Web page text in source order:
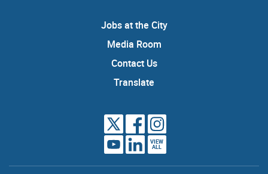
Jobs at the City
Media Room
Contact Us
Translate
VIEW
ALL